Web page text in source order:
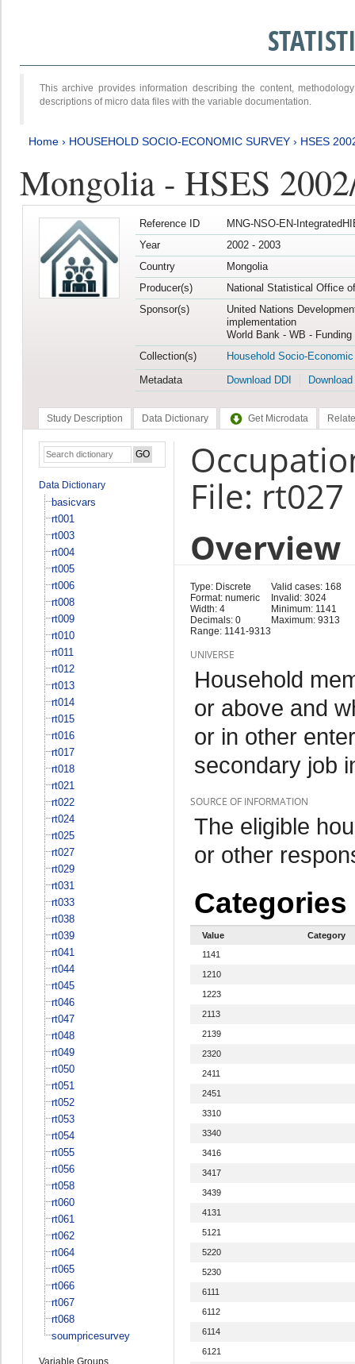
This archive provides information describing the content,
descriptions of micro data files with the variable documentation.
Home › HOUSEHOLD SOCIO-ECONOMIC SURVEY › HSES
Mongolia - HSES
Reference ID
MNG-NSO-EN-
Year
2002 - 2003
Country
Mongolia
Producer(s)
National Statistical Office
Sponsor(s)
United Nations
implementation
World Bank - WB -
Collection(s)
Household Socio-
Metadata
Download DDI
Study Description Data Dictionary Get Microdata
Data Dictionary
basicvars
rt001
rt003
rt004
rt005
rt006
rt008
rt009
rt010
rt011
rt012
rt013
rt014
rt015
rt016
rt017
rt018
rt021
rt022
rt024
rt025
rt027
rt029
rt031
rt033
rt038
rt039
rt041
rt044
rt045
rt046
rt047
rt048
rt049
rt050
rt051
rt052
rt053
rt054
rt055
rt056
rt058
rt060
rt061
rt062
rt064
rt065
rt066
rt067
rt068
soumpricesurvey
Variable Groups
File: rt027
Overview
Type: Discrete
Format: numeric
Width: 4
Decimals: 0
Range: 1141-9313
Valid cases: 168
Invalid: 3024
Minimum: 1141
Maximum: 9313
UNIVERSE
Household
or above and
or in other
secondary job
SOURCE OF INFORMATION
The eligible
or other
Categories
Value
Category
1141
1210
1223
2113
2139
2320
2411
2451
3310
3340
3416
3417
3439
4131
5121
5220
5230
6111
6112
6114
6121